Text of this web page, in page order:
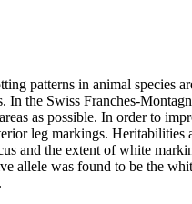
patterns in animal species
In the Swiss Franches-
as possible. In order to
leg markings.
and the extent of white
allele was found to be the